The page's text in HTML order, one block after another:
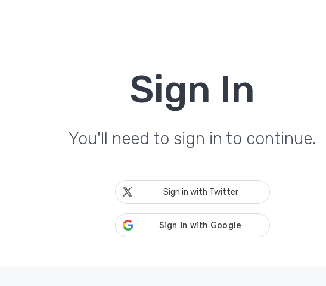
Sign In
You'll need to sign in to continue.
Sign in with Twitter